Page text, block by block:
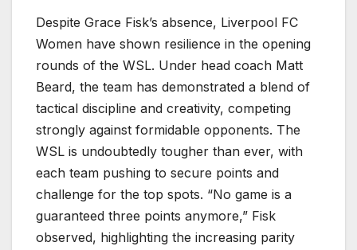
Despite Grace Fisk’s absence, Liverpool FC
Women have shown resilience in the opening
rounds of the WSL. Under head coach Matt
Beard, the team has demonstrated a blend of
tactical discipline and creativity, competing
strongly against formidable opponents. The
WSL is undoubtedly tougher than ever, with
each team pushing to secure points and
challenge for the top spots. “No game is a
guaranteed three points anymore,” Fisk
observed, highlighting the increasing parity